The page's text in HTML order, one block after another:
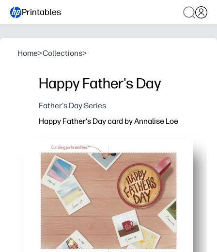
Printables
Home>Collections>
Happy Father's Day
Father's Day Series
Happy Father's Day card by Annalise Loe